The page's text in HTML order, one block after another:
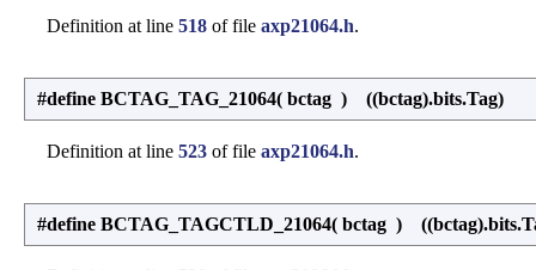
Definition at line 518 of file axp21064.h.
#define BCTAG_TAG_21064( bctag ) ((bctag).bits.Tag)
Definition at line 523 of file axp21064.h.
#define BCTAG_TAGCTLD_21064( bctag )